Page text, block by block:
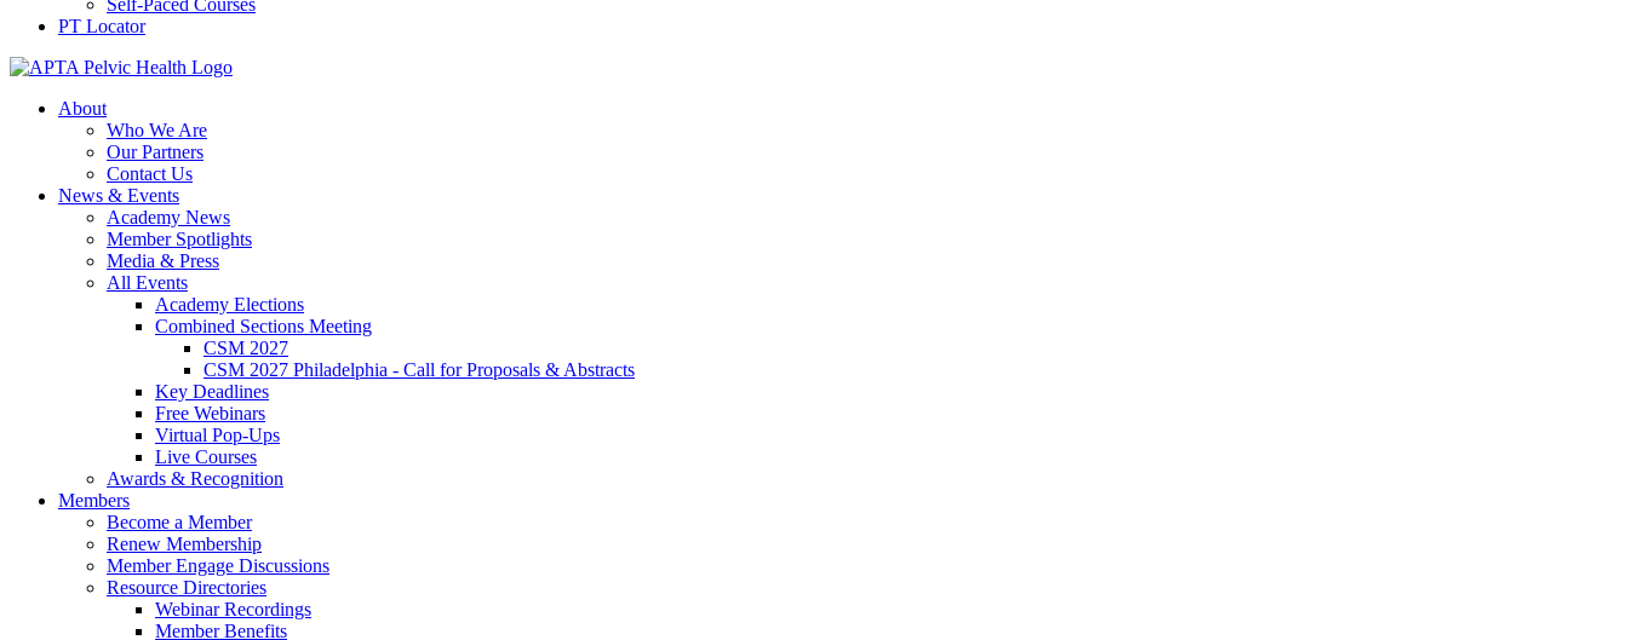
Self-Paced Courses
PT Locator
About
Who We Are
Our Partners
Contact Us
News & Events
Academy News
Member Spotlights
Media & Press
All Events
Academy Elections
Combined Sections Meeting
CSM 2027
CSM 2027 Philadelphia - Call for Proposals & Abstracts
Key Deadlines
Free Webinars
Virtual Pop-Ups
Live Courses
Awards & Recognition
Members
Become a Member
Renew Membership
Member Engage Discussions
Resource Directories
Webinar Recordings
Member Benefits